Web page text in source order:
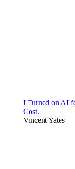
I Turned on AI
Cost.
Vincent Yates